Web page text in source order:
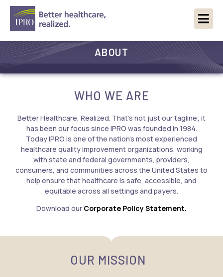
ABOUT
WHO WE ARE
Better Healthcare, Realized. That’s not just our tagline; it
has been our focus since IPRO was founded in 1984.
Today IPRO is one of the nation’s most experienced
healthcare quality improvement organizations, working
with state and federal governments, providers,
consumers, and communities across the United States to
help ensure that healthcare is safe, accessible, and
equitable across all settings and payers.
Download our Corporate Policy Statement.
OUR MISSION